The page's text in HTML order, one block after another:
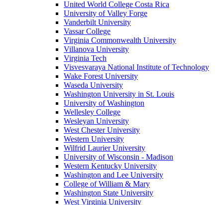
United World College Costa Rica
University of Valley Forge
Vanderbilt University
Vassar College
Virginia Commonwealth University
Villanova University
Virginia Tech
Visvesvaraya National Institute of Technology
Wake Forest University
Waseda University
Washington University in St. Louis
University of Washington
Wellesley College
Wesleyan University
West Chester University
Western University
Wilfrid Laurier University
University of Wisconsin - Madison
Western Kentucky University
Washington and Lee University
College of William & Mary
Washington State University
West Virginia University